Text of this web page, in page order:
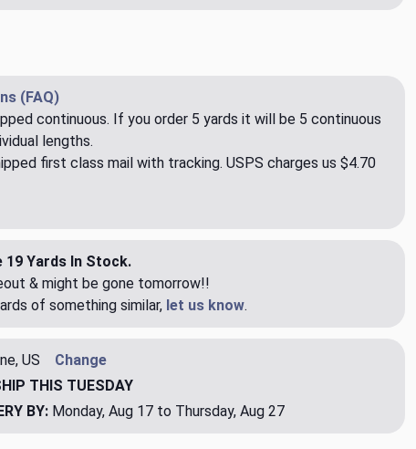
(FAQ)
continuous. If you order 5 yards it will be 5 continuous
lengths.
first class mail with tracking. USPS charges us $4.70
19 Yards In Stock.
& might be gone tomorrow!!
of something similar, let us know.
US
Change
THIS TUESDAY
BY: Monday, Aug 17 to Thursday, Aug 27